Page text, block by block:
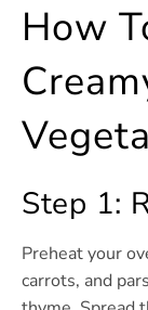
How
Step 1:
Preheat your
carrots, and